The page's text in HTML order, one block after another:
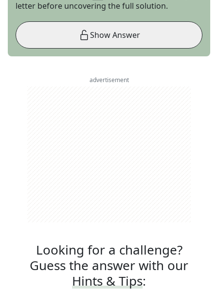
letter before uncovering the full solution.
Show Answer
advertisement
Looking for a challenge?
Guess the answer with our
Hints & Tips: